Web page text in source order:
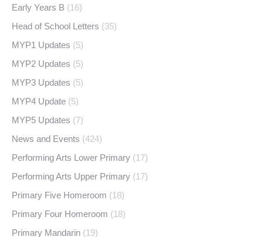
Early Years B (16)
Head of School Letters (35)
MYP1 Updates (5)
MYP2 Updates (5)
MYP3 Updates (5)
MYP4 Update (5)
MYP5 Updates (7)
News and Events (424)
Performing Arts Lower Primary (17)
Performing Arts Upper Primary (17)
Primary Five Homeroom (18)
Primary Four Homeroom (18)
Primary Mandarin (19)